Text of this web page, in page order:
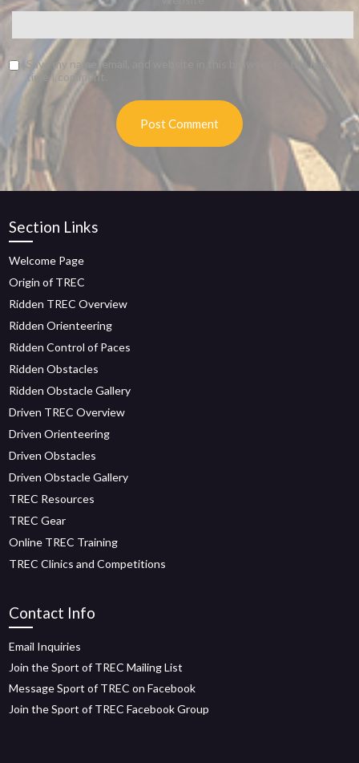
Save my name, email, and website in this browser for the next
time I comment.
Section Links
Welcome Page
Origin of TREC
Ridden TREC Overview
Ridden Orienteering
Ridden Control of Paces
Ridden Obstacles
Ridden Obstacle Gallery
Driven TREC Overview
Driven Orienteering
Driven Obstacles
Driven Obstacle Gallery
TREC Resources
TREC Gear
Online TREC Training
TREC Clinics and Competitions
Contact Info
Email Inquiries
Join the Sport of TREC Mailing List
Message Sport of TREC on Facebook
Join the Sport of TREC Facebook Group